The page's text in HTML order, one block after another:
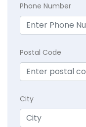
Phone Number
Postal Code
City